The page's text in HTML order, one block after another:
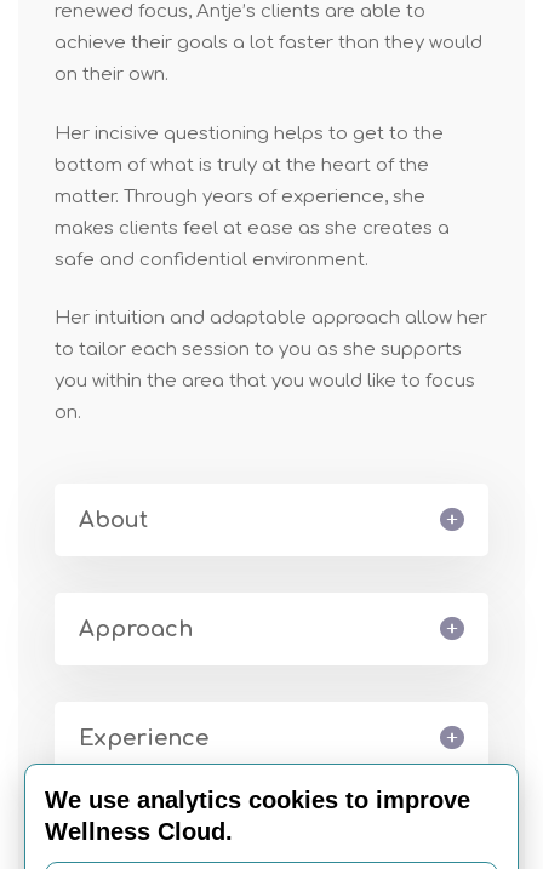
renewed focus, Antje’s clients are able to
achieve their goals a lot faster than they would
on their own.
Her incisive questioning helps to get to the
bottom of what is truly at the heart of the
matter. Through years of experience, she
makes clients feel at ease as she creates a
safe and confidential environment.
Her intuition and adaptable approach allow her
to tailor each session to you as she supports
you within the area that you would like to focus
on.
About
Approach
Experience
Book Appointment
We use analytics cookies to improve
Wellness Cloud.